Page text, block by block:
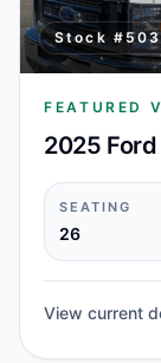
Stock #
FEATURED
2025
SEATING
26
View current